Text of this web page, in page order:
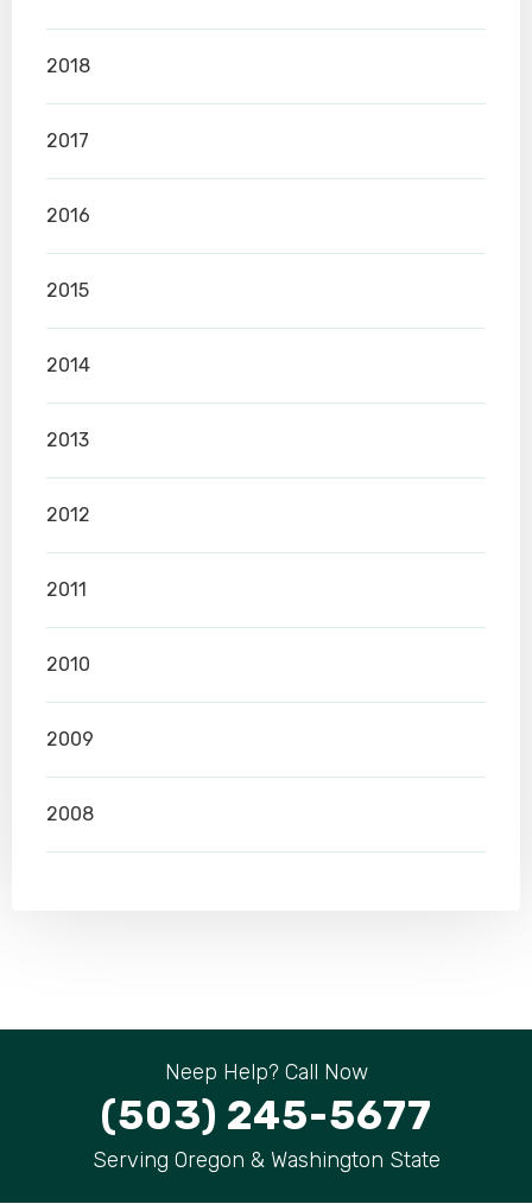
2018
2017
2016
2015
2014
2013
2012
2011
2010
2009
2008
Neep Help? Call Now
(503) 245-5677
Serving Oregon & Washington State